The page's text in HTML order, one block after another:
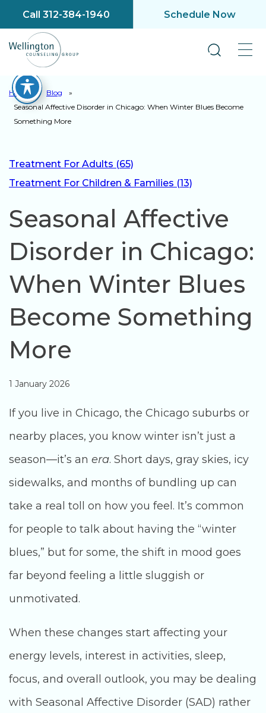
Call 312-384-1940 Schedule Now
Home » Blog
»
Seasonal Affective Disorder in Chicago: When Winter Blues Become
Something More
Treatment For Adults (65)
Treatment For Children & Families (13)
Seasonal Affective
Disorder in Chicago:
When Winter Blues
Become Something
More
1 January 2026
If you live in Chicago, the Chicago suburbs or
nearby places, you know winter isn’t just a
season—it’s an era. Short days, gray skies, icy
sidewalks, and months of bundling up can
take a real toll on how you feel. It’s common
for people to talk about having the “winter
blues,” but for some, the shift in mood goes
far beyond feeling a little sluggish or
unmotivated.
When these changes start affecting your
energy levels, interest in activities, sleep,
focus, and overall outlook, you may be dealing
with Seasonal Affective Disorder (SAD) rather